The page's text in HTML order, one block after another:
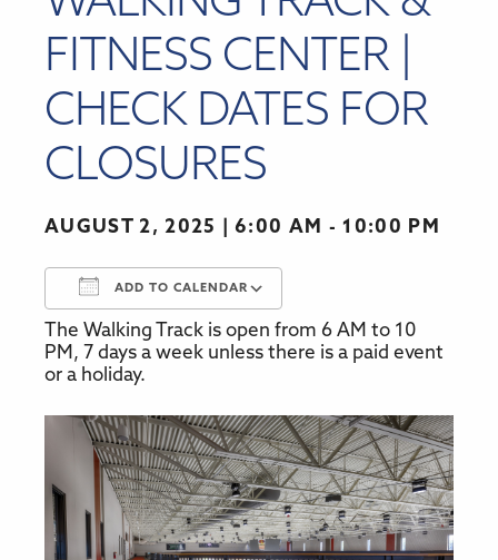
FITNESS CENTER |
CHECK DATES FOR
CLOSURES
AUGUST 2, 2025 6:00 AM - 10:00 PM
ADD TO CALENDAR
Download ICS Google Calendar
The Walking Track is open from 6 AM to 10
PM, 7 days a week unless there is a paid event
or a holiday.